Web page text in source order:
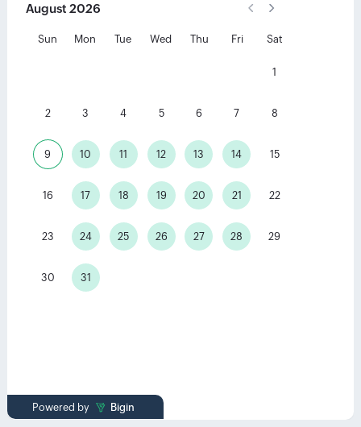
Choose Month
Choose Year
August2026
August 2026 Previous Month
Next Month
Sun Mon Tue Wed Thu Fri Sat
1
2 3 4 5 6 7 8
9 10 11 12 13 14 15
16 17 18 19 20 21 22
23 24 25 26 27 28 29
30 31
Powered by Bigin